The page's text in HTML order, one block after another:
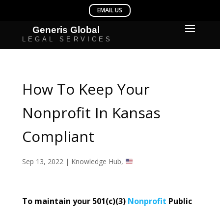
How To Keep Your
Nonprofit In Kansas
Compliant
Sep 13, 2022| Knowledge Hub,
To maintain your 501(c)(3) Nonprofit Public